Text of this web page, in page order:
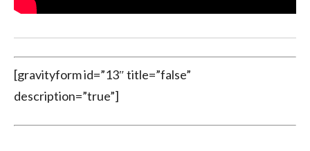
[gravityform id=”13″ title=”false”
description=”true”]